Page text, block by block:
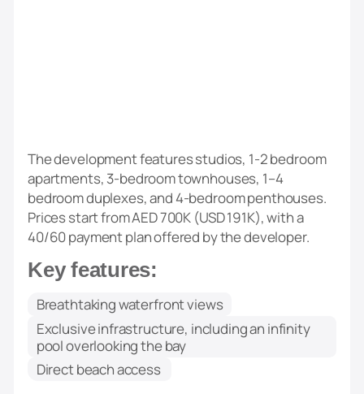
The development features studios, 1-2 bedroom
apartments, 3-bedroom townhouses, 1–4
bedroom duplexes, and 4-bedroom penthouses.
Prices start from AED 700K (USD 191K), with a
40/60 payment plan offered by the developer.
Key features:
Breathtaking waterfront views
Exclusive infrastructure, including an infinity
pool overlooking the bay
Direct beach access